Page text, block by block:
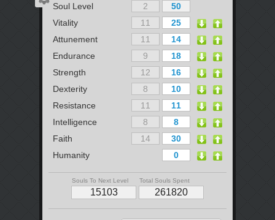
Soul Level
Vitality
Attunement
Endurance
Strength
Dexterity
Resistance
Intelligence
Faith
Humanity
Souls To Next Level Total Souls Spent